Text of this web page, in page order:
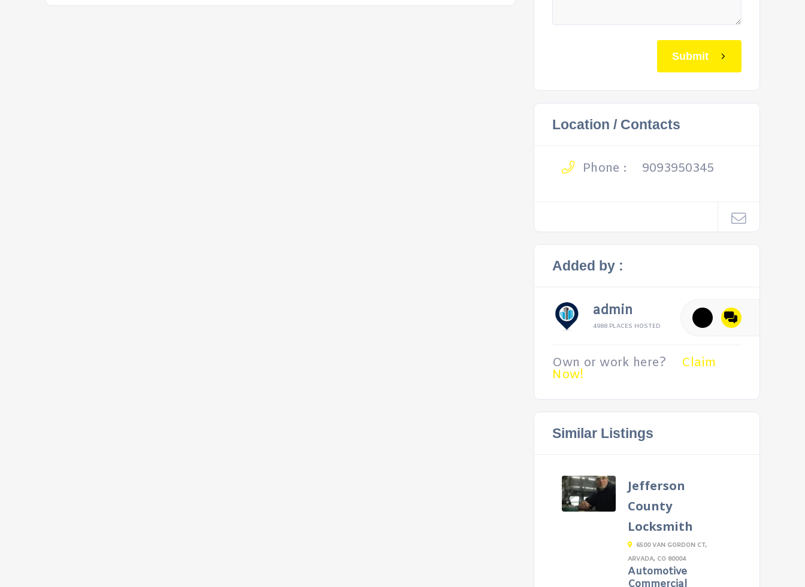
Submit
Location / Contacts
Phone : 9093950345
Added by :
admin
4988 PLACES HOSTED
Own or work here? Claim
Now!
Similar Listings
Jefferson
County
Locksmith
6500 VAN GORDON CT,
ARVADA, CO 80004
Automotive